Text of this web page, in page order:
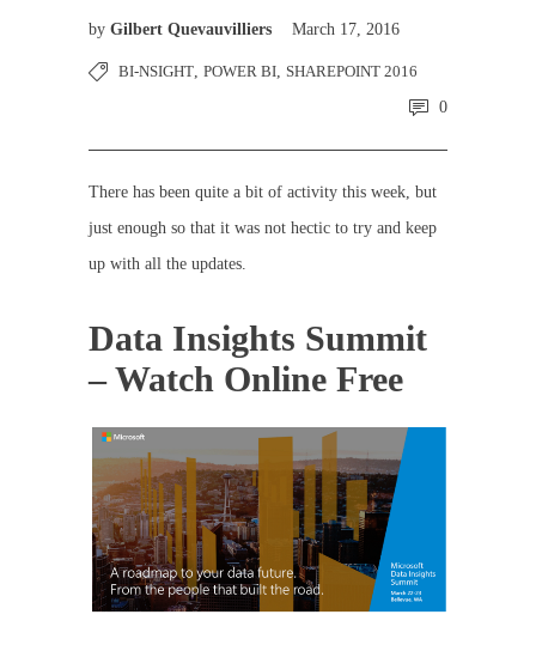
by Gilbert Quevauvilliers March 17, 2016
BI-NSIGHT, POWER BI, SHAREPOINT 2016
0
There has been quite a bit of activity this week, but
just enough so that it was not hectic to try and keep
up with all the updates.
Data Insights Summit
– Watch Online Free